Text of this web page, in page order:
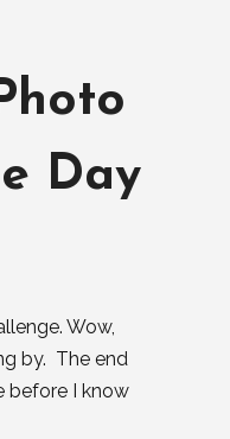
Day
Wow,
by. The end
before I know